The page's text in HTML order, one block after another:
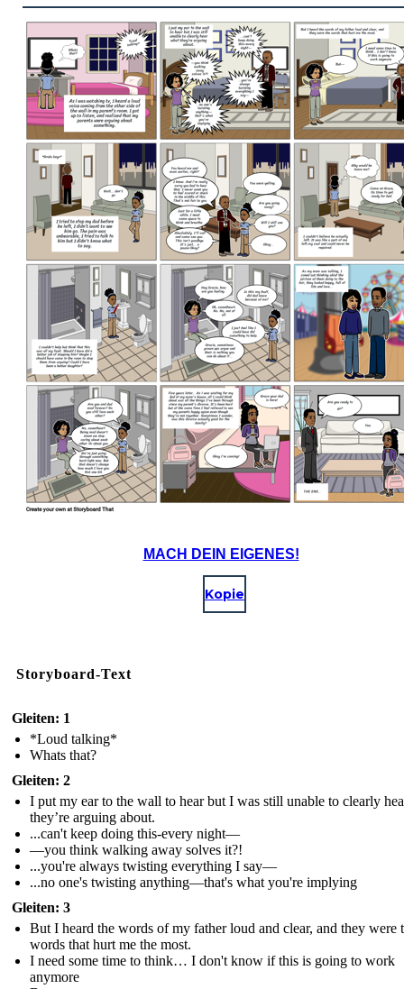
MACH DEIN EIGENES!
Kopie
Storyboard-Text
Gleiten: 1
*Loud talking*
Whats that?
Gleiten: 2
I put my ear to the wall to hear but I was still unable to clearly
they’re arguing about.
...can't keep doing this-every night—
—you think walking away solves it?!
...you're always twisting everything I say—
...no one's twisting anything—that's what you're implying
Gleiten: 3
But I heard the words of my father loud and clear, and they were
words that hurt me the most.
I need some time to think… I don't know if this is going to work
anymore